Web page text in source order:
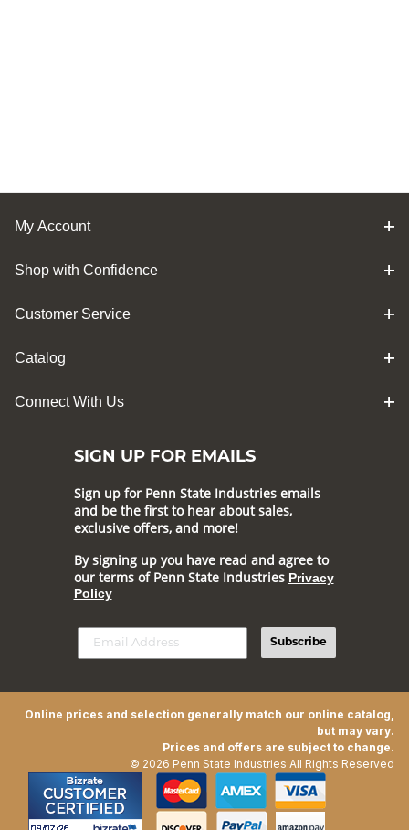
My Account
Shop with Confidence
Customer Service
Catalog
Connect With Us
SIGN UP FOR EMAILS
Sign up for Penn State Industries emails
and be the first to hear about sales,
exclusive offers, and more!
By signing up you have read and agree to
our terms of Penn State Industries Privacy
Policy
Subscribe
Online prices and selection generally match our online catalog,
but may vary.
Prices and offers are subject to change.
© 2026 Penn State Industries All Rights Reserved